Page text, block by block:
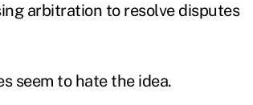
arbitration to resolve disputes
seem to hate the idea.